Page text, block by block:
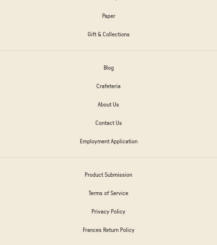
Paper
Gift & Collections
Blog
Crafeteria
About Us
Contact Us
Employment Application
Product Submission
Terms of Service
Privacy Policy
Frances Return Policy